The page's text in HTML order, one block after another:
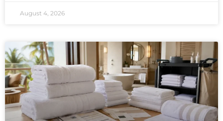
August 4, 2026